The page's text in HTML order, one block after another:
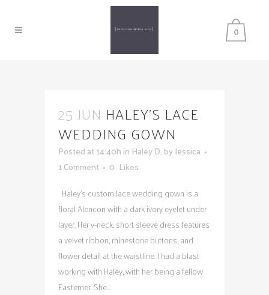
0
25 JUN HALEY’S LACE
WEDDING GOWN
Posted at 14:40h in Haley D. byJessica
1 Comment
0 Likes
Haley's custom lace wedding gown is a
floral Alencon with a dark ivory eyelet under
layer. Her v-neck, short sleeve dress features
a velvet ribbon, rhinestone buttons, and
flower detail at the waistline. I had a blast
working with Haley, with her being a fellow
Easterner. She...